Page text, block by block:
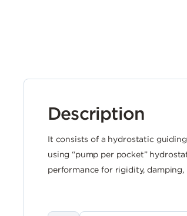
Description
It consists of a hydrostatic
using “pump per pocket”
performance for rigidity,